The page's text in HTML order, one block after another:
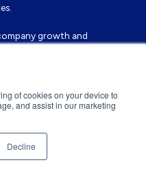
of cookies on your device to
and assist in our marketing
Decline
growth and